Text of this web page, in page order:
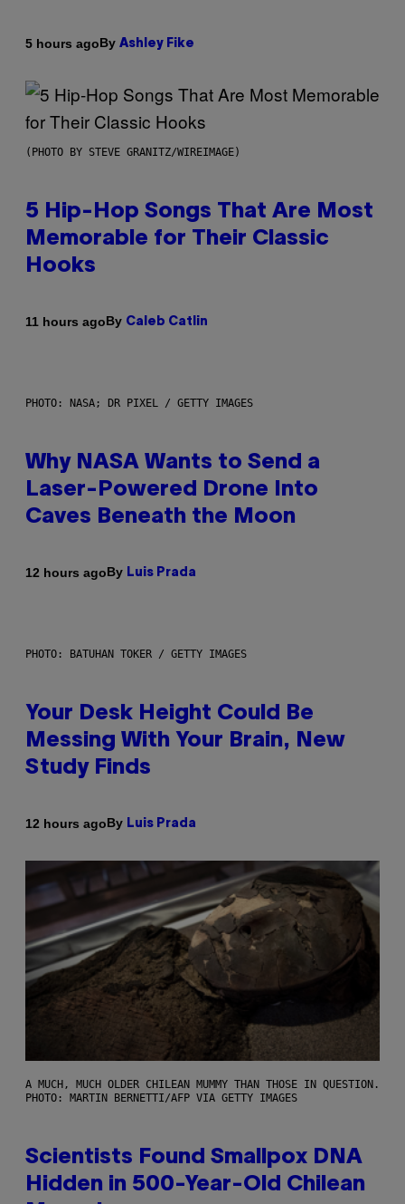
5 hours agoBy Ashley Fike
(PHOTO BY STEVE GRANITZ/WIREIMAGE)
5 Hip-Hop Songs That Are Most
Memorable for Their Classic
Hooks
11 hours agoBy Caleb Catlin
PHOTO: NASA; DR PIXEL / GETTY IMAGES
Why NASA Wants to Send a
Laser-Powered Drone Into
Caves Beneath the Moon
12 hours agoBy Luis Prada
PHOTO: BATUHAN TOKER / GETTY IMAGES
Your Desk Height Could Be
Messing With Your Brain, New
Study Finds
12 hours agoBy Luis Prada
A MUCH, MUCH OLDER CHILEAN MUMMY THAN THOSE IN QUESTION.
PHOTO: MARTIN BERNETTI/AFP VIA GETTY IMAGES
Scientists Found Smallpox DNA
Hidden in 500-Year-Old Chilean